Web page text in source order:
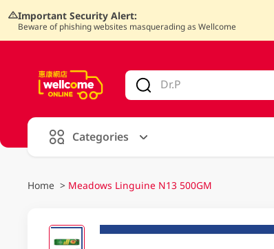
Important Security Alert:
Beware of phishing websites masquerading as Wellcome
Categories
Home > Meadows Linguine N13 500GM